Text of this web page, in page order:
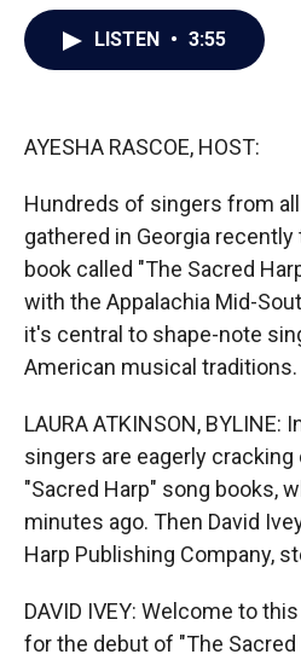
LISTEN • 3:55
AYESHA RASCOE, HOST:
Hundreds of singers from
gathered in Georgia
book called "The Sacred
with the Appalachia Mid-
it's central to shape-note
American musical traditions.
LAURA ATKINSON, BYLINE:
singers are eagerly
"Sacred Harp" song books,
minutes ago. Then David
Harp Publishing Company,
DAVID IVEY: Welcome to
for the debut of "The